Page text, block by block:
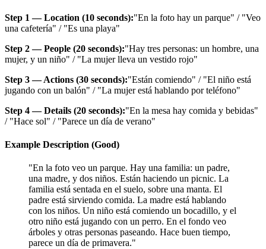
Step 1 — Location (10 seconds):"En la foto hay un parque" / "Veo
una cafetería" / "Es una playa"
Step 2 — People (20 seconds):"Hay tres personas: un hombre, una
mujer, y un niño" / "La mujer lleva un vestido rojo"
Step 3 — Actions (30 seconds):"Están comiendo" / "El niño está
jugando con un balón" / "La mujer está hablando por teléfono"
Step 4 — Details (20 seconds):"En la mesa hay comida y bebidas"
/ "Hace sol" / "Parece un día de verano"
Example Description (Good)
"En la foto veo un parque. Hay una familia: un padre,
una madre, y dos niños. Están haciendo un picnic. La
familia está sentada en el suelo, sobre una manta. El
padre está sirviendo comida. La madre está hablando
con los niños. Un niño está comiendo un bocadillo, y el
otro niño está jugando con un perro. En el fondo veo
árboles y otras personas paseando. Hace buen tiempo,
parece un día de primavera."